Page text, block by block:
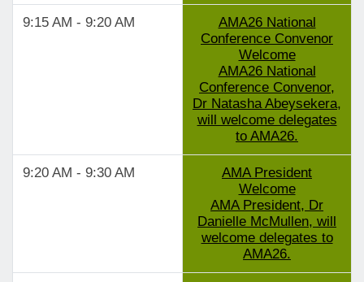
9:15 AM - 9:20 AM
AMA26 National
Conference Convenor
Welcome
AMA26 National
Conference Convenor,
Dr Natasha Abeysekera,
will welcome delegates
to AMA26.
9:20 AM - 9:30 AM
AMA President
Welcome
AMA President, Dr
Danielle McMullen, will
welcome delegates to
AMA26.